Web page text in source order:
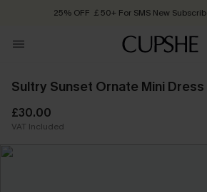
25% OFF ￡50+ For SMS New
Order today, receive in
Sultry Sunset Ornate Mini Dress
£30.00
VAT Included